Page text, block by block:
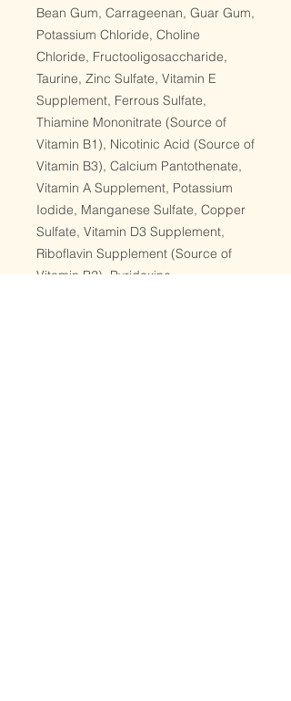
Bean Gum, Carrageenan, Guar Gum,
Potassium Chloride, Choline
Chloride, Fructooligosaccharide,
Taurine, Zinc Sulfate, Vitamin E
Supplement, Ferrous Sulfate,
Thiamine Mononitrate (Source of
Vitamin B1), Nicotinic Acid (Source of
Vitamin B3), Calcium Pantothenate,
Vitamin A Supplement, Potassium
Iodide, Manganese Sulfate, Copper
Sulfate, Vitamin D3 Supplement,
Riboflavin Supplement (Source of
Vitamin B2), Pyridoxine